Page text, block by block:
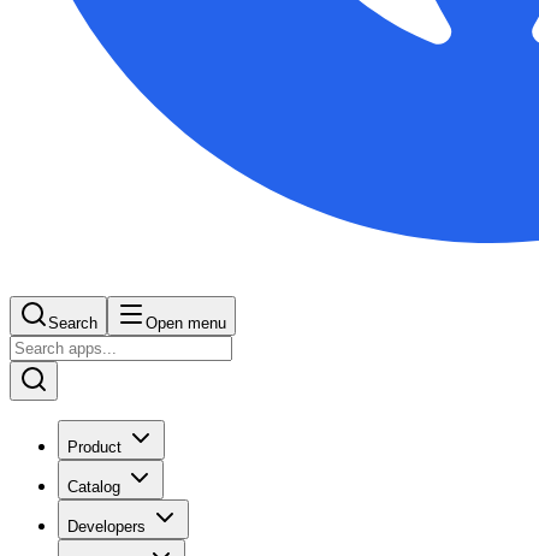
Search Open menu
Product
Catalog
Developers